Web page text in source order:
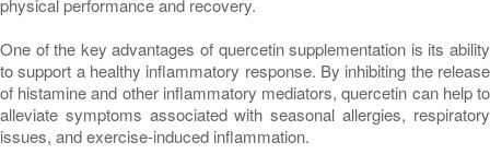
physical performance and recovery.
One of the key advantages of quercetin supplementation is its ability
to support a healthy inflammatory response. By inhibiting the release
of histamine and other inflammatory mediators, quercetin can help to
alleviate symptoms associated with seasonal allergies, respiratory
issues, and exercise-induced inflammation.